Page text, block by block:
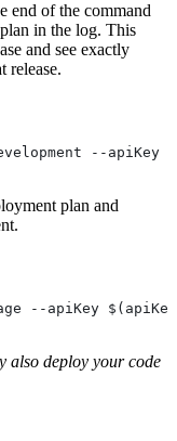
end of the command
in the log. This
and see exactly
release.
--apiKey
plan and
--apiKey
also deploy your code